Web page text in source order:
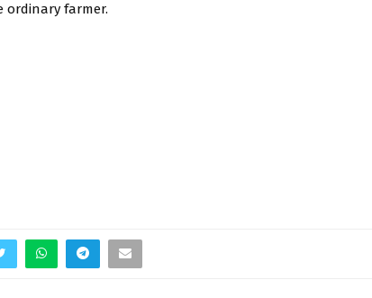
ordinary farmer.